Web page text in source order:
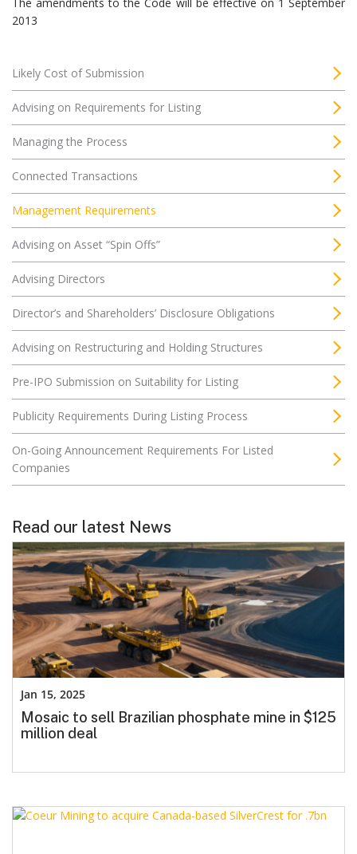
2013
Likely Cost of Submission
Advising on Requirements for Listing
Managing the Process
Connected Transactions
Management Requirements
Advising on Asset “Spin Offs”
Advising Directors
Director’s and Shareholders’ Disclosure Obligations
Advising on Restructuring and Holding Structures
Pre-IPO Submission on Suitability for Listing
Publicity Requirements During Listing Process
On-Going Announcement Requirements For Listed
Companies
Read our latest News
Mosaic to sell Brazilian phosphate mine in $125
million deal
Jan 15, 2025